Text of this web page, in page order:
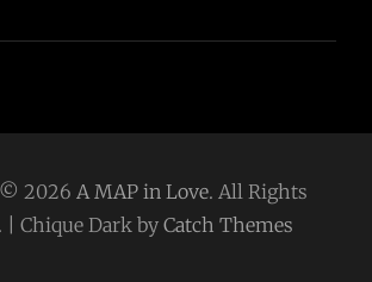
2026 A MAP in Love. All Rights
| Chique Dark by Catch Themes